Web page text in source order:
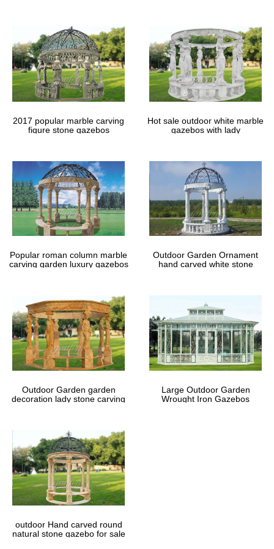
2017 popular marble carving
figure stone gazebos
Hot sale outdoor white marble
gazebos with lady
Popular roman column marble
carving garden luxury gazebos
Outdoor Garden Ornament
hand carved white stone
Outdoor Garden garden
decoration lady stone carving
Large Outdoor Garden
Wrought Iron Gazebos
outdoor Hand carved round
natural stone gazebo for sale